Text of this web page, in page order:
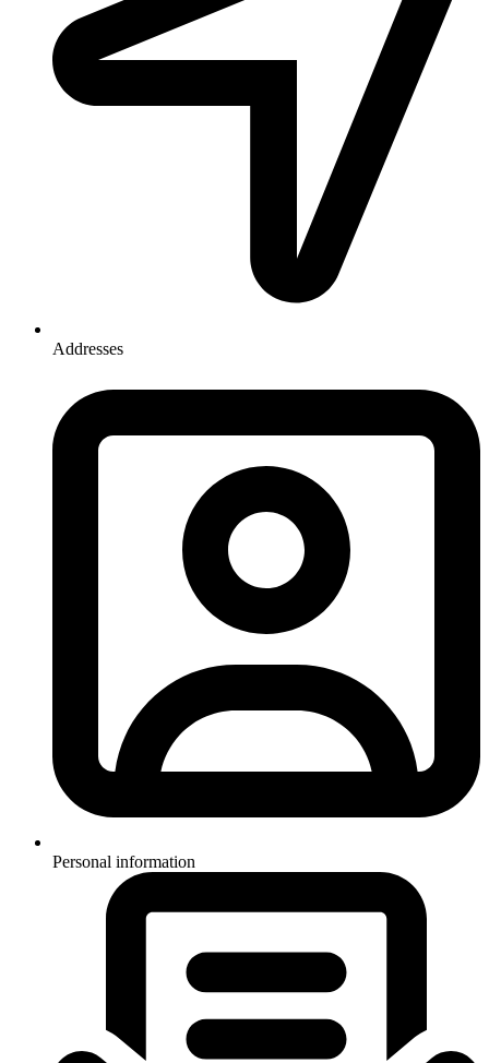
Addresses
Personal information